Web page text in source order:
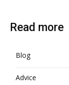
Read more
Blog
Advice